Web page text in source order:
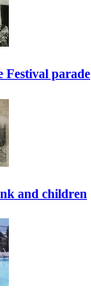
Festival parade
and children